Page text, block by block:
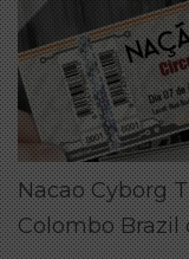
Nacao Cyborg
Colombo Brazil